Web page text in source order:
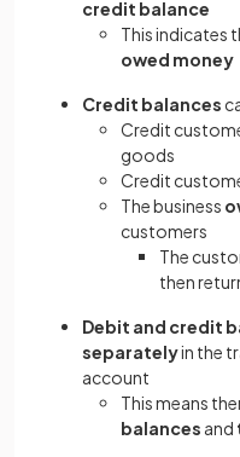
credit balance
This indicates
owed money
Credit balances
Credit
goods
Credit
The business
customers
The
then
Debit and credit
separatelyin the
account
This means
balances and